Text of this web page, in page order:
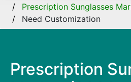
Prescription Sunglasses
Need Customization
Prescription